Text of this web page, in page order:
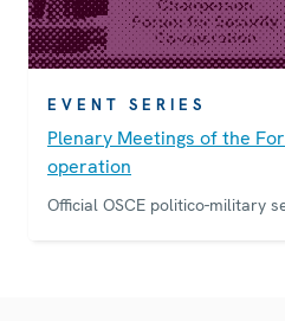
EVENT SERIES
Plenary Meetings of the
operation
Official OSCE politico-military